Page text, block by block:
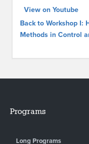
View on Youtube
Back to Workshop I:
Methods in Control
Programs
Long Programs